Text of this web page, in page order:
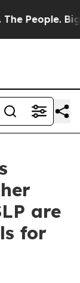
People. Big
are
for